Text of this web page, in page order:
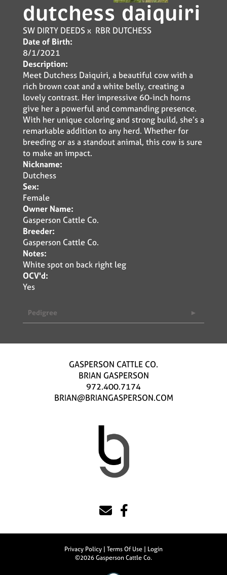
dutchess daiquiri
SW DIRTY DEEDSx RBR DUTCHESS
Date of Birth:
8/1/2021
Description:
Meet Dutchess Daiquiri, a beautiful cow with a
rich brown coat and a white belly, creating a
lovely contrast. Her impressive 60-inch horns
give her a powerful and commanding presence.
With her unique coloring and strong build, she’s a
remarkable addition to any herd. Whether for
breeding or as a standout animal, this cow is sure
to make an impact.
Nickname:
Dutchess
Sex:
Female
Owner Name:
Gasperson Cattle Co.
Breeder:
Gasperson Cattle Co.
Notes:
White spot on back right leg
OCV'd:
Yes
Pedigree
GASPERSON CATTLE CO.
BRIAN GASPERSON
972.400.7174
BRIAN@BRIANGASPERSON.COM
Privacy Policy Terms Of Use
Login
©2026 Gasperson Cattle Co.